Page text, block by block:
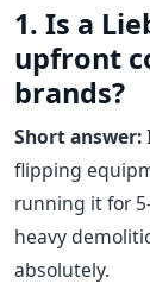
1. Is a
upfront
brands?
Short answer:
flipping
running it for
heavy
absolutely.